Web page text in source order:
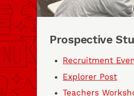
Prospective
Recruitment
Explorer Post
Teachers